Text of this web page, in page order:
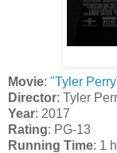
Movie: "Tyler
Director: Tyler
Year: 2017
Rating: PG-13
Running Time: 1